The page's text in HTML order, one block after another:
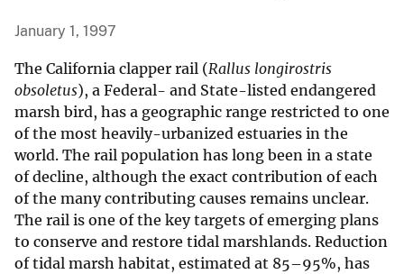
January 1, 1997
The California clapper rail (Rallus longirostris
obsoletus), a Federal- and State-listed endangered
marsh bird, has a geographic range restricted to one
of the most heavily-urbanized estuaries in the
world. The rail population has long been in a state
of decline, although the exact contribution of each
of the many contributing causes remains unclear.
The rail is one of the key targets of emerging plans
to conserve and restore tidal marshlands. Reduction
of tidal marsh habitat, estimated at 85–95%, has